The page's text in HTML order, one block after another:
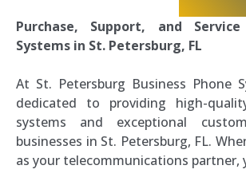
Purchase, Support, and
Systems in St. Petersburg, FL
At St. Petersburg Business Phone
dedicated to providing high-
systems and exceptional
businesses in St. Petersburg, FL.
as your telecommunications partner,